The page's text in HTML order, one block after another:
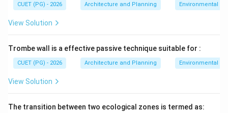
CUET (PG) - 2026 Architecture and Planning Environmental
View Solution
Trombe wall is a effective passive technique suitable for :
CUET (PG) - 2026 Architecture and Planning Environmental
View Solution
The transition between two ecological zones is termed as: